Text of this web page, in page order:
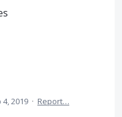
4, 2019 · Report…